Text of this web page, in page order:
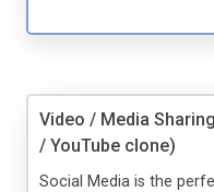
Video / Media
/ YouTube clone)
Social Media is the